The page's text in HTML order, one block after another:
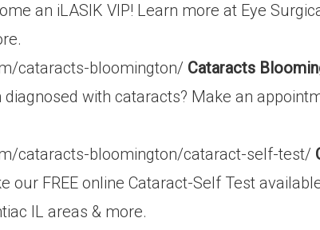
an iLASIK VIP! Learn more at Eye
cataracts-bloomington/ Cataracts
with cataracts? Make an
cataracts-bloomington/cataract-self-test/
our FREE online Cataract-Self Test
IL areas & more.